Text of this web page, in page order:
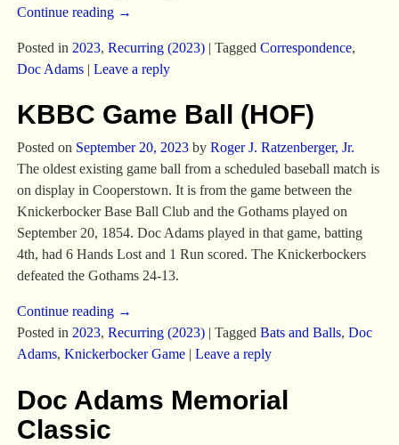
Continue reading →
Posted in 2023, Recurring (2023)| Tagged Correspondence,
Doc Adams| Leave a reply
KBBC Game Ball (HOF)
Posted on September 20, 2023 by Roger J. Ratzenberger, Jr.
The oldest existing game ball from a scheduled baseball match is
on display in Cooperstown. It is from the game between the
Knickerbocker Base Ball Club and the Gothams played on
September 20, 1854. Doc Adams played in that game, batting
4th, had 6 Hands Lost and 1 Run scored. The Knickerbockers
defeated the Gothams 24-13.
Continue reading →
Posted in 2023, Recurring (2023)| Tagged Bats and Balls, Doc
Adams, Knickerbocker Game| Leave a reply
Doc Adams Memorial
Classic